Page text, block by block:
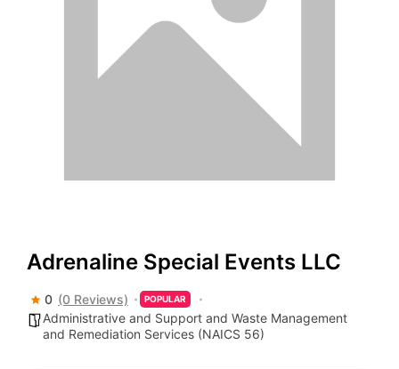
Adrenaline Special Events LLC
0 (0 Reviews) POPULAR
Administrative and Support and Waste Management
and Remediation Services (NAICS 56)